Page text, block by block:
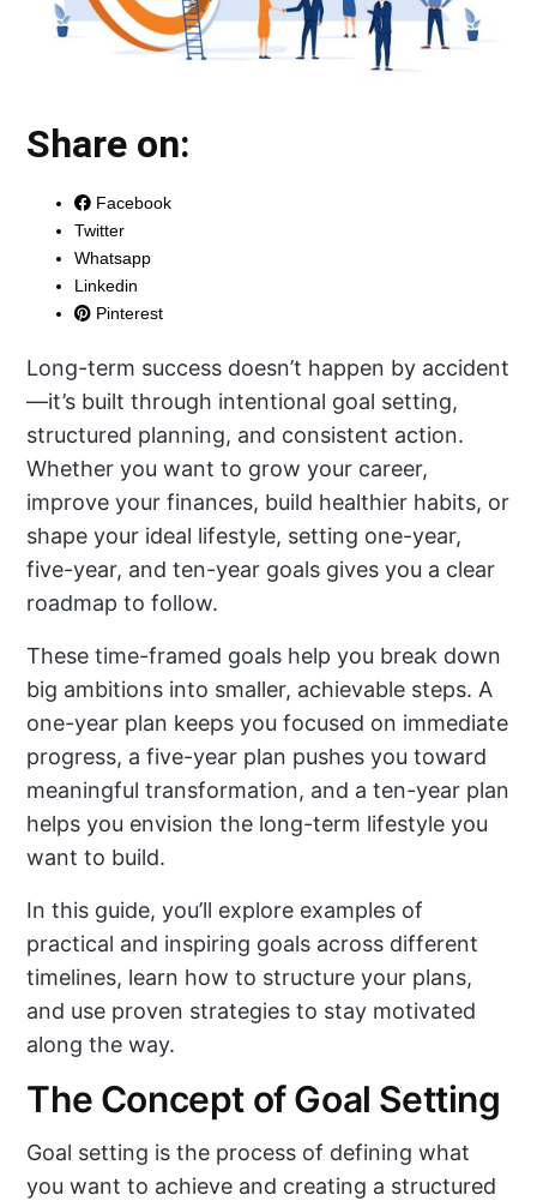
Share on:
Facebook
Twitter
Whatsapp
Linkedin
Pinterest
Long-term success doesn’t happen by accident
—it’s built through intentional goal setting,
structured planning, and consistent action.
Whether you want to grow your career,
improve your finances, build healthier habits, or
shape your ideal lifestyle, setting one-year,
five-year, and ten-year goals gives you a clear
roadmap to follow.
These time-framed goals help you break down
big ambitions into smaller, achievable steps. A
one-year plan keeps you focused on immediate
progress, a five-year plan pushes you toward
meaningful transformation, and a ten-year plan
helps you envision the long-term lifestyle you
want to build.
In this guide, you’ll explore examples of
practical and inspiring goals across different
timelines, learn how to structure your plans,
and use proven strategies to stay motivated
along the way.
The Concept of Goal Setting
Goal setting is the process of defining what
you want to achieve and creating a structured